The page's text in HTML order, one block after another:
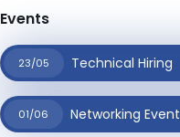
Events
23/05 Technical Hiring
01/06 Networking Event